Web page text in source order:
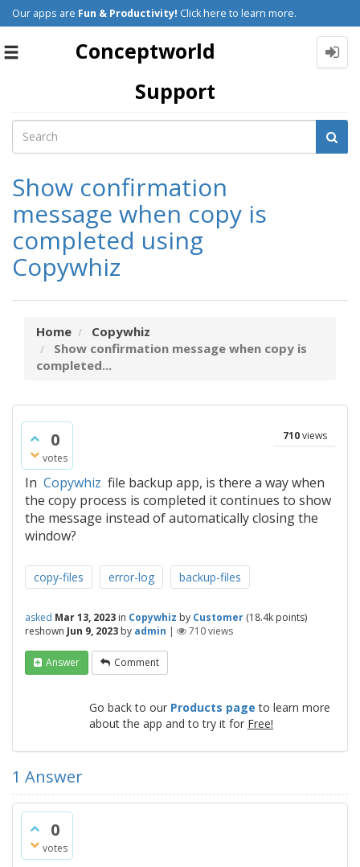
Our apps are Fun & Productivity! Click here to learn more.
Toggle
Conceptworld
Support
Show confirmation
message when copy is
completed using
Copywhiz
Home
Copywhiz
Show confirmation message when copy is
completed...
0
votes
710views
In Copywhiz file backup app, is there a way when
the copy process is completed it continues to show
the message instead of automatically closing the
window?
copy-files error-log backup-files
asked Mar 13, 2023 in Copywhiz by Customer (18.4k points)
reshown Jun 9, 2023 by admin | 710views
Answer Comment
Go back to our Products page to learn more
about the app and to try it for Free!
1 Answer
0
votes